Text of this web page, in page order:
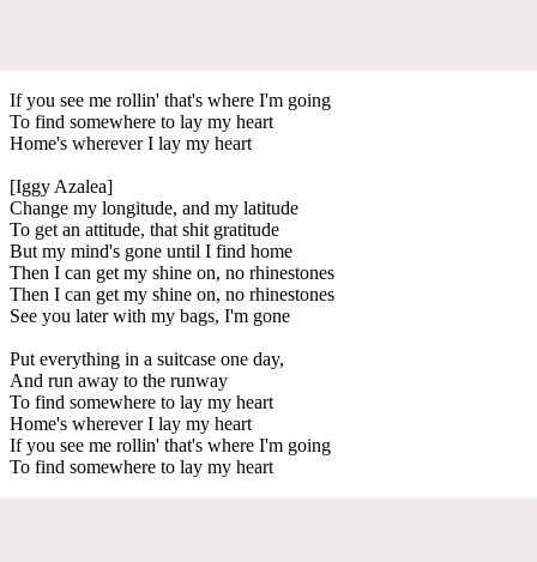
If you see me rollin' that's where I'm going
To find somewhere to lay my heart
Home's wherever I lay my heart
[Iggy Azalea]
Change my longitude, and my latitude
To get an attitude, that shit gratitude
But my mind's gone until I find home
Then I can get my shine on, no rhinestones
Then I can get my shine on, no rhinestones
See you later with my bags, I'm gone
Put everything in a suitcase one day,
And run away to the runway
To find somewhere to lay my heart
Home's wherever I lay my heart
If you see me rollin' that's where I'm going
To find somewhere to lay my heart